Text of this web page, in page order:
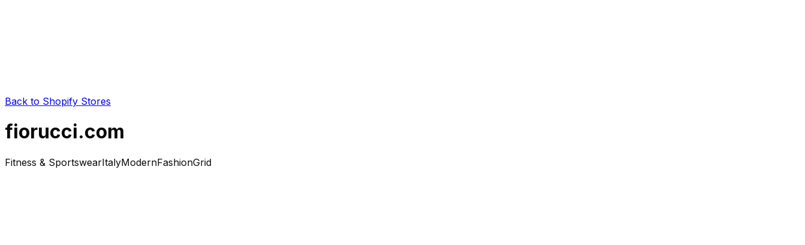
Back to Shopify Stores
fiorucci.com
Fitness & SportswearItalyModernFashionGrid